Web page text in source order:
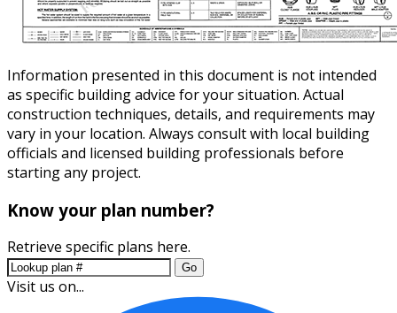
Information presented in this document is not intended
as specific building advice for your situation. Actual
construction techniques, details, and requirements may
vary in your location. Always consult with local building
officials and licensed building professionals before
starting any project.
Know your plan number?
Retrieve specific plans here.
Go
Visit us on...